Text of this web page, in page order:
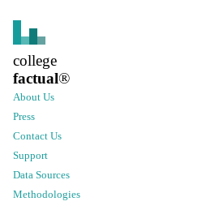
college
factual®
About Us
Press
Contact Us
Support
Data Sources
Methodologies